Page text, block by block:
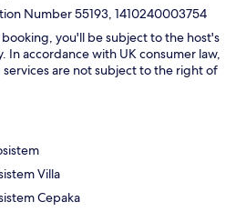
Number 55193, 1410240003754
you'll be subject to the host's
In accordance with UK consumer law,
are not subject to the right of
Villa
Cepaka